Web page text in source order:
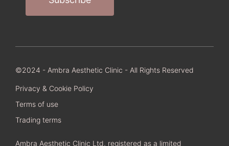
©2024 - Ambra Aesthetic Clinic - All Rights Reserved
Privacy & Cookie Policy
Terms of use
Trading terms
Ambra Aesthetic Clinic Ltd, registered as a limited